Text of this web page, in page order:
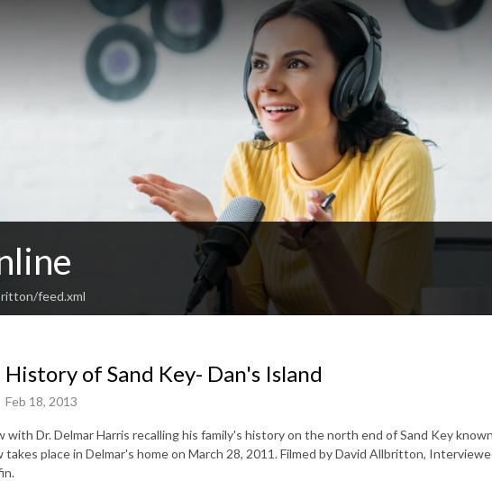
feed.xml
History of Sand Key- Dan's Island
Feb 18, 2013
with Dr. Delmar Harris recalling his family's history on the north end of Sand Key
place in Delmar's home on March 28, 2011. Filmed by David Allbritton,